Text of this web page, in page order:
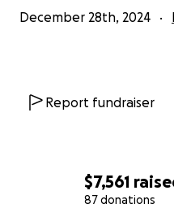
$7,561
87 donations
gastroenterology
taken her to specialists
to get bleeding around
University hospital told
somewhere off of
December 28th, 2024
Report fundraiser